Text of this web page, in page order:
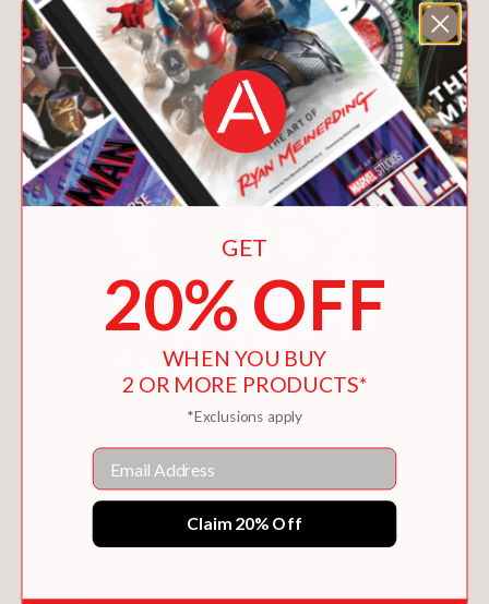
GET
20% OFF
WHEN YOU BUY
2 OR MORE PRODUCTS*
*Exclusions apply
Email
Claim 20% Off